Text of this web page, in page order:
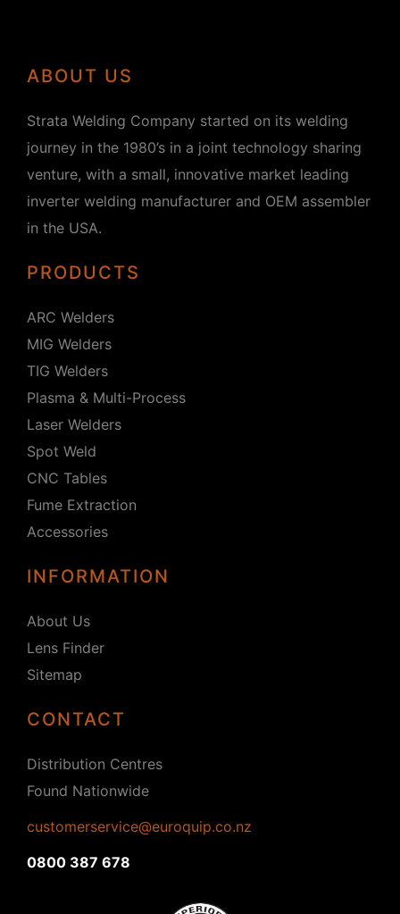
ABOUT US
Strata Welding Company started on its welding
journey in the 1980’s in a joint technology sharing
venture, with a small, innovative market leading
inverter welding manufacturer and OEM assembler
in the USA.
PRODUCTS
ARC Welders
MIG Welders
TIG Welders
Plasma & Multi-Process
Laser Welders
Spot Weld
CNC Tables
Fume Extraction
Accessories
INFORMATION
About Us
Lens Finder
Sitemap
CONTACT
Distribution Centres
Found Nationwide
customerservice@euroquip.co.nz
0800 387 678